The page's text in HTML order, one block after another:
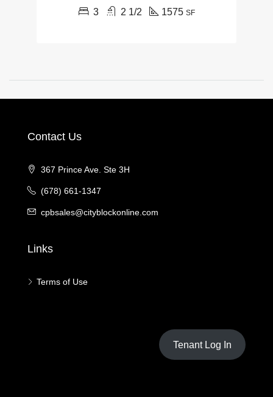
3 2 1/2 1575 SF
Contact Us
367 Prince Ave. Ste 3H
(678) 661-1347
cpbsales@cityblockonline.com
Links
Terms of Use
Tenant Log In